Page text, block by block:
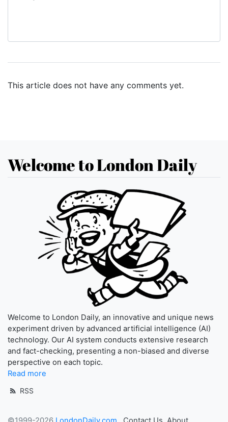
This article does not have any comments yet.
Welcome to London Daily
Welcome to London Daily, an innovative and unique news
experiment driven by advanced artificial intelligence (AI)
technology. Our AI system conducts extensive research
and fact-checking, presenting a non-biased and diverse
perspective on each topic.
Read more
RSS